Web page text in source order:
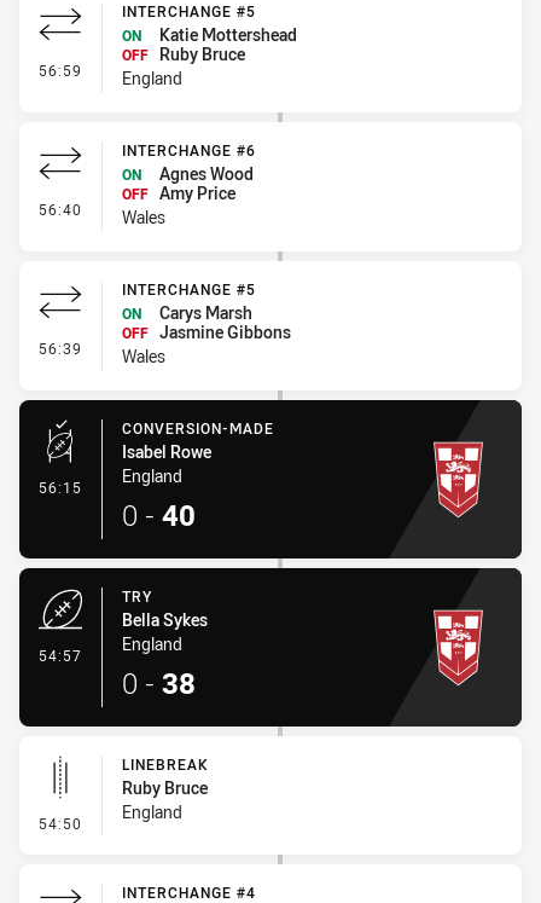
56:59 - Interchange #5
INTERCHANGE #5
ON
Katie Mottershead
OFF
Ruby Bruce
England
56:40 - Interchange #6
INTERCHANGE #6
ON
Agnes Wood
OFF Amy Price
Wales
56:39 - Interchange #5
INTERCHANGE #5
ON
Carys Marsh
OFF Jasmine Gibbons
Wales
56:15 - Conversion-Made
CONVERSION-MADE
Isabel Rowe
England
0 - 40
54:57
TRY
Bella Sykes
England
0 - 38
54:50 - Linebreak
LINEBREAK
Ruby Bruce
England
INTERCHANGE #4